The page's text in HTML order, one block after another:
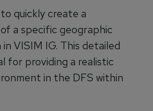
quickly create a
a specific geographic
VISIM IG. This detailed
for providing a realistic
in the DFS within